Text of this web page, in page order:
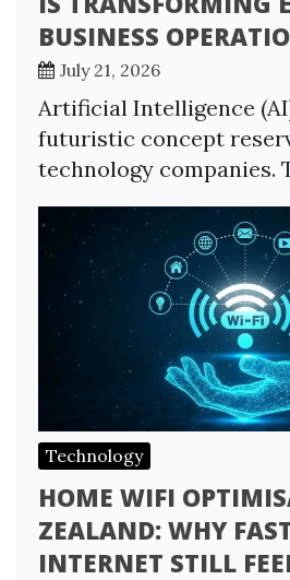
BUSINESS
July 21, 2026
Artificial Intelligence
futuristic concept
technology companies.
Technology
HOME WIFI
ZEALAND: WHY
INTERNET STILL